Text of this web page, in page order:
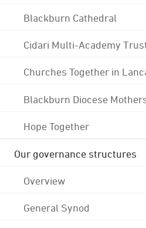
Blackburn Cathedral
Cidari Multi-Academy
Churches Together in
Blackburn Diocese
Hope Together
Our governance structures
Overview
General Synod